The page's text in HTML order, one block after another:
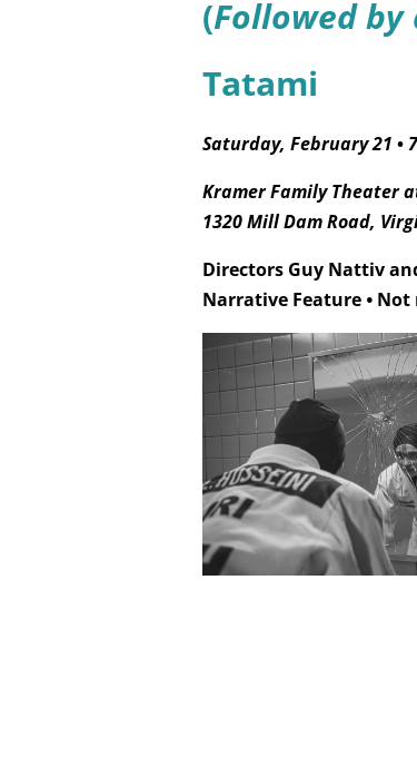
(Followed by
Tatami
Saturday, February 21 •
Kramer Family Theater
1320 Mill Dam Road,
Directors Guy Nattiv
Narrative Feature • Not